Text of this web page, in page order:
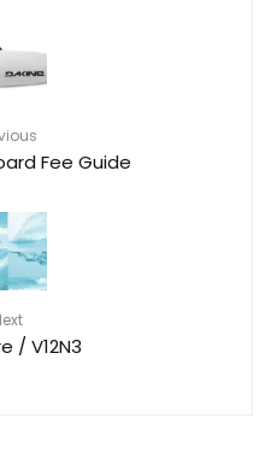
Fee Guide
/ V12N3